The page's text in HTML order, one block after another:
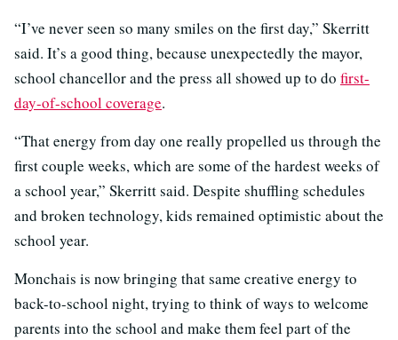
“I’ve never seen so many smiles on the first day,” Skerritt
said. It’s a good thing, because unexpectedly the mayor,
school chancellor and the press all showed up to do first-
day-of-school coverage.
“That energy from day one really propelled us through the
first couple weeks, which are some of the hardest weeks of
a school year,” Skerritt said. Despite shuffling schedules
and broken technology, kids remained optimistic about the
school year.
Monchais is now bringing that same creative energy to
back-to-school night, trying to think of ways to welcome
parents into the school and make them feel part of the